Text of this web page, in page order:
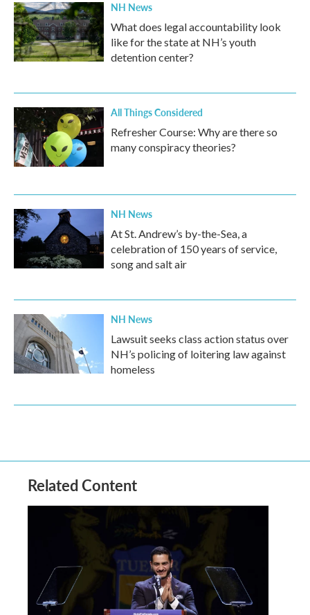
NH News
What does legal accountability look
like for the state at NH’s youth
detention center?
All Things Considered
Refresher Course: Why are there so
many conspiracy theories?
NH News
At St. Andrew’s by-the-Sea, a
celebration of 150 years of service,
song and salt air
NH News
Lawsuit seeks class action status over
NH’s policing of loitering law against
homeless
Related Content